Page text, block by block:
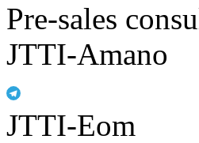
Pre-sales
JTTI-Amano
JTTI-Eom